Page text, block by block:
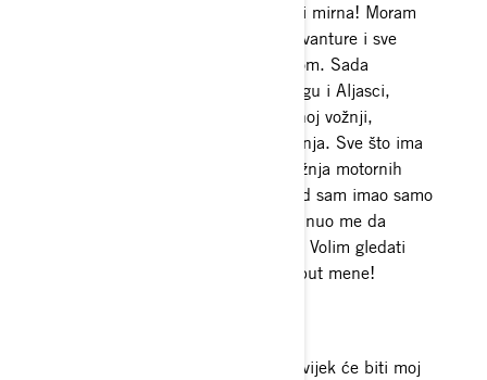
poznaje reći će da ne mogu ostati mirna! Moram
uvijek biti u pokretu, obožavam avanture i sve
povezano s boravkom na otvorenom. Sada
provodim svoje vrijeme u Wyomingu i Aljasci,
kampirajući, uživajući u usporednoj vožnji,
motocrossu, pecanju i jahanju konja. Sve što ima
motor privući će moju pažnju. Vožnja motornih
sanjki je moja istinska strast otkad sam imao samo
5 godina. Rad u klinikama nadahnuo me da
pomognem u razvoju ovog sporta. Volim gledati
ljude kako uče i zabavljaju se poput mene!
Moje omiljeno mjesto za vožnju uvijek će biti moj